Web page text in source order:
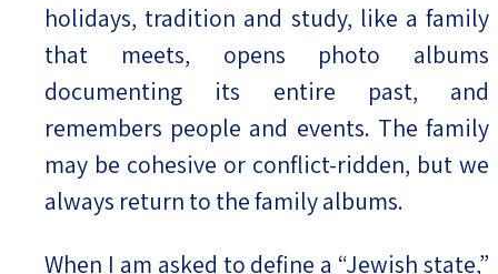
holidays, tradition and study, like a family
that meets, opens photo albums
documenting its entire past, and
remembers people and events. The family
may be cohesive or conflict-ridden, but we
always return to the family albums.
When I am asked to define a “Jewish state,”